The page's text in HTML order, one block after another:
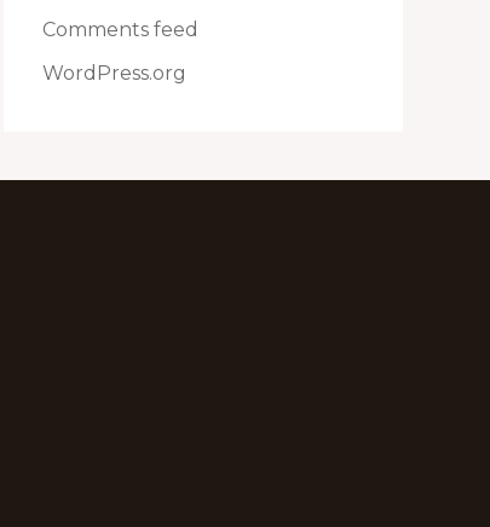
Comments feed
WordPress.org